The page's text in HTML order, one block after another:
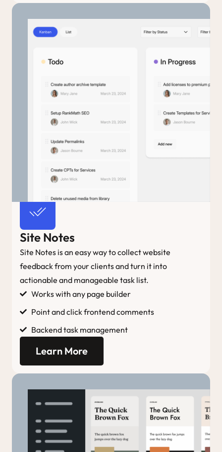
Site Notes
Site Notes is an easy way to collect website
feedback from your clients and turn it into
actionable and manageable task list.
Works with any page builder
Point and click frontend comments
Backend task management
Learn More